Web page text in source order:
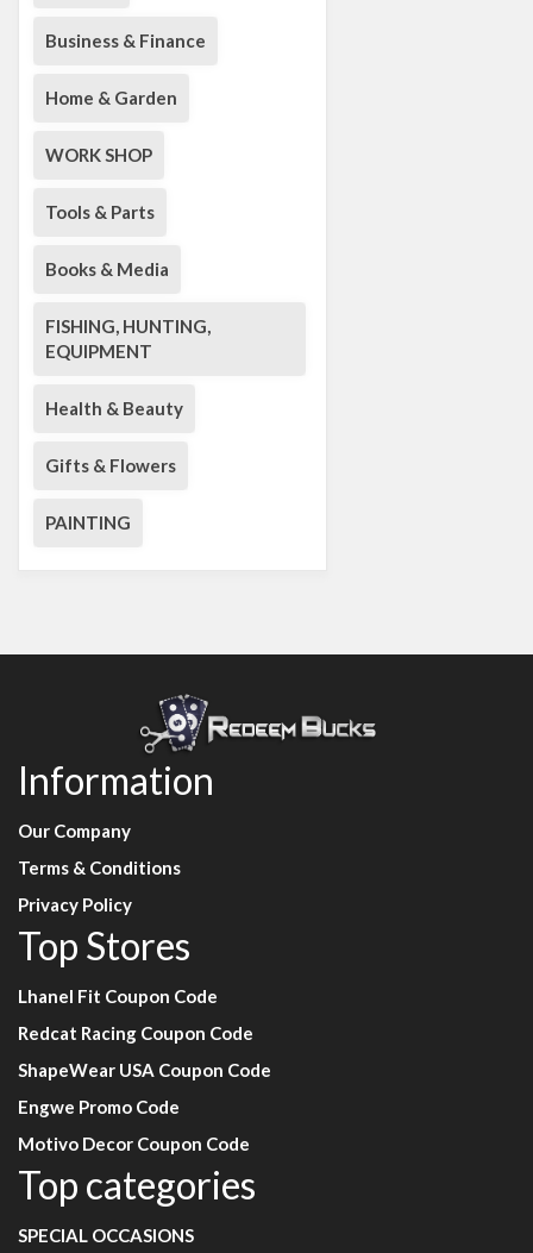
Business & Finance
Home & Garden
WORK SHOP
Tools & Parts
Books & Media
FISHING, HUNTING,
EQUIPMENT
Health & Beauty
Gifts & Flowers
PAINTING
Information
Our Company
Terms & Conditions
Privacy Policy
Top Stores
Lhanel Fit Coupon Code
Redcat Racing Coupon Code
ShapeWear USA Coupon Code
Engwe Promo Code
Motivo Decor Coupon Code
Top categories
SPECIAL OCCASIONS